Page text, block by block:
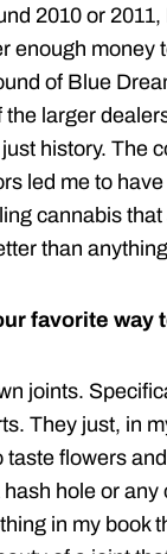
2010 or
enough money
of Blue
the larger
history. The
led me to
cannabis
than
favorite way
joints.
They just, in
taste flowers
hash hole or
in my book